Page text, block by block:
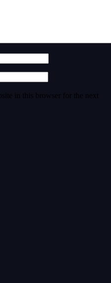
in this browser for the next